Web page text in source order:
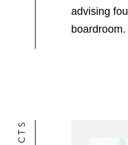
advising
boardroom.